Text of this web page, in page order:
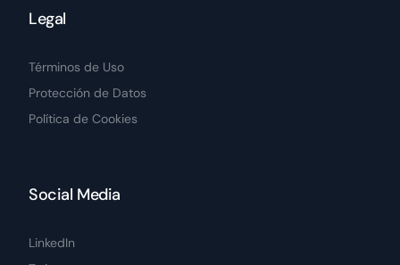
Legal
Términos de Uso
Protección de Datos
Política de Cookies
Social Media
LinkedIn